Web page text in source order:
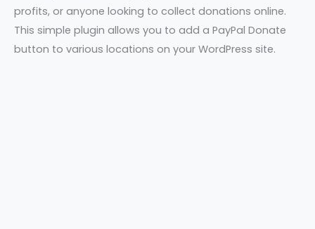
profits, or anyone looking to collect donations online.
This simple plugin allows you to add a PayPal Donate
button to various locations on your WordPress site.